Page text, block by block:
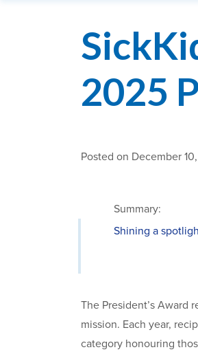
2025
Posted on December
Summary:
Shining a
The President’s Award
mission. Each year,
category honouring